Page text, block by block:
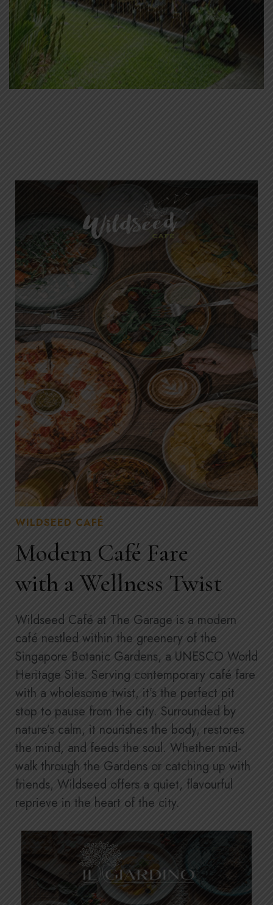
WILDSEED CAFÉ
Modern Café Fare
with a Wellness Twist
Wildseed Café at The Garage is a modern
café nestled within the greenery of the
Singapore Botanic Gardens, a UNESCO World
Heritage Site. Serving contemporary café fare
with a wholesome twist, it’s the perfect pit
stop to pause from the city. Surrounded by
nature’s calm, it nourishes the body, restores
the mind, and feeds the soul. Whether mid-
walk through the Gardens or catching up with
friends, Wildseed offers a quiet, flavourful
reprieve in the heart of the city.